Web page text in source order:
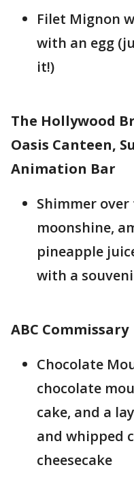
Filet Mignon
with an egg
it!)
The Hollywood
Oasis Canteen,
Animation Bar
Shimmer
moonshine,
pineapple
with a
ABC Commissary
Chocolate
chocolate
cake, and a
and whipped
cheesecake